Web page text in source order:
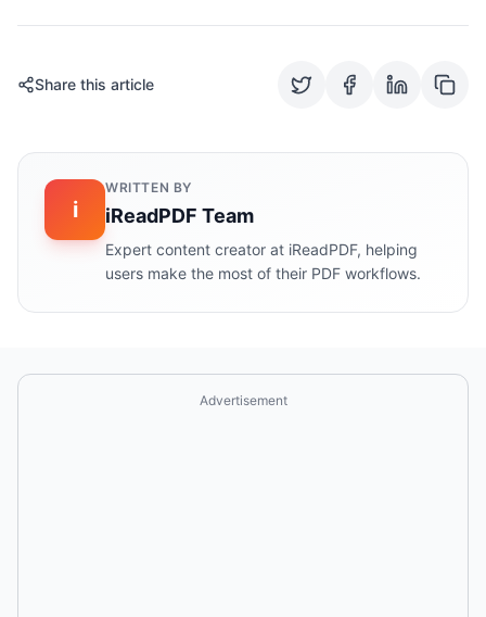
Share this article
i
WRITTEN BY
iReadPDF Team
Expert content creator at iReadPDF, helping
users make the most of their PDF workflows.
Advertisement